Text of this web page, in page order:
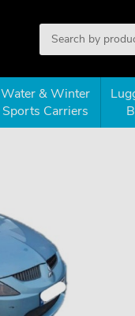
Water & Winter
Sports Carriers